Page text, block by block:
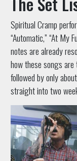
Spiritual Cramp
“Automatic,” “At My
notes are already
how these songs
followed by only
straight into two